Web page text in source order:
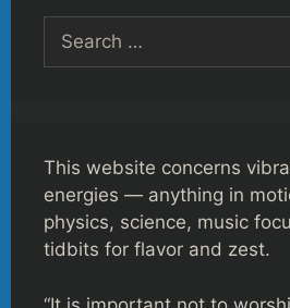
Search
for:
This website concerns
energies — anything in
physics, science, music
tidbits for flavor and zest.